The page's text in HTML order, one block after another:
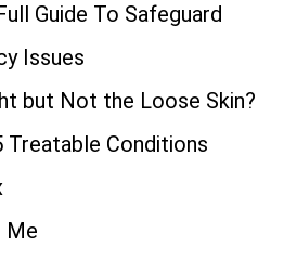
Guide To Safeguard
Issues
but Not the Loose Skin?
Treatable Conditions
Me